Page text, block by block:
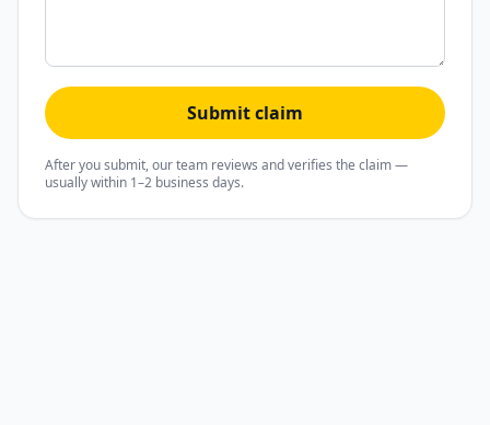
Submit claim
After you submit, our team reviews and verifies the claim —
usually within 1–2 business days.